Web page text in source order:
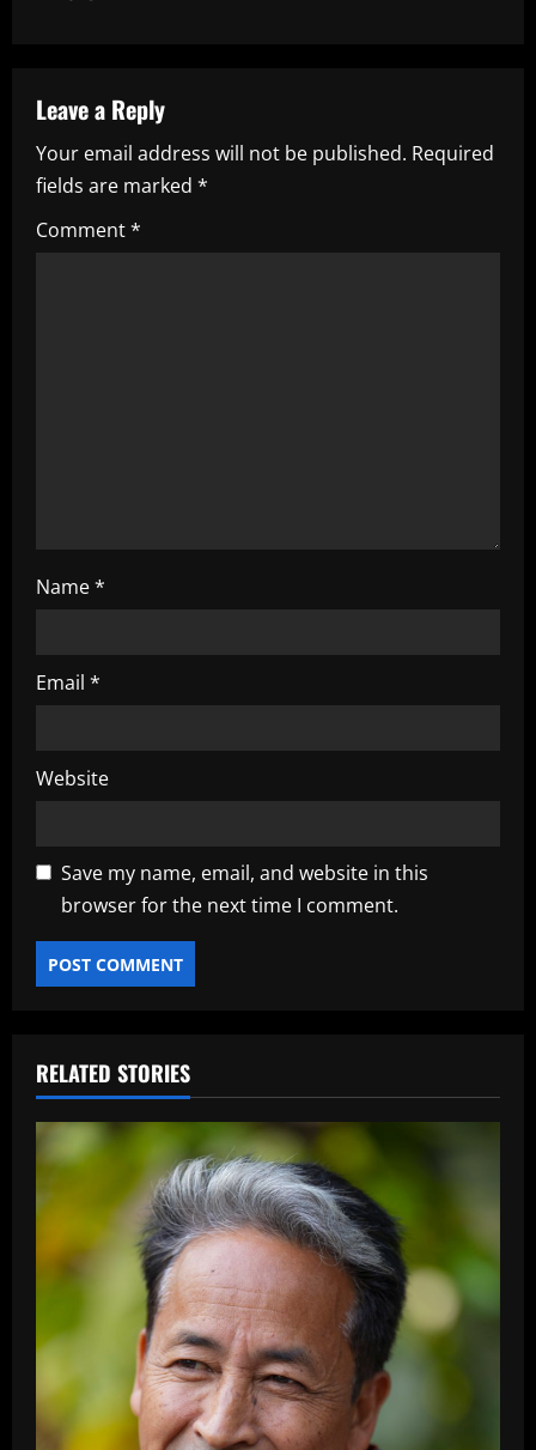
a
v
i
g
Leave a Reply
Your email address will not be published. Required
fields are marked *
Comment*
Name*
Email *
Website
Save my name, email, and website in this
browser for the next time I comment.
RELATED STORIES